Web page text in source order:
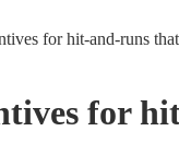
for hit-and-runs
for